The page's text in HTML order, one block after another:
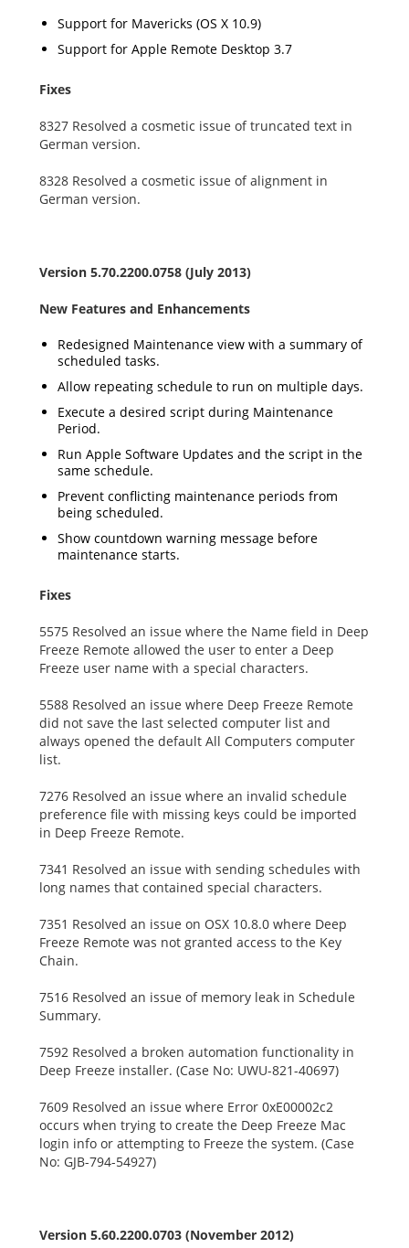
Support for Mavericks (OS X 10.9)
Support for Apple Remote Desktop 3.7
Fixes
8327 Resolved a cosmetic issue of truncated text in
German version.
8328 Resolved a cosmetic issue of alignment in
German version.
Version 5.70.2200.0758 (July 2013)
New Features and Enhancements
Redesigned Maintenance view with a summary of
scheduled tasks.
Allow repeating schedule to run on multiple days.
Execute a desired script during Maintenance
Period.
Run Apple Software Updates and the script in the
same schedule.
Prevent conflicting maintenance periods from
being scheduled.
Show countdown warning message before
maintenance starts.
Fixes
5575 Resolved an issue where the Name field in Deep
Freeze Remote allowed the user to enter a Deep
Freeze user name with a special characters.
5588 Resolved an issue where Deep Freeze Remote
did not save the last selected computer list and
always opened the default All Computers computer
list.
7276 Resolved an issue where an invalid schedule
preference file with missing keys could be imported
in Deep Freeze Remote.
7341 Resolved an issue with sending schedules with
long names that contained special characters.
7351 Resolved an issue on OSX 10.8.0 where Deep
Freeze Remote was not granted access to the Key
Chain.
7516 Resolved an issue of memory leak in Schedule
Summary.
7592 Resolved a broken automation functionality in
Deep Freeze installer. (Case No: UWU-821-40697)
7609 Resolved an issue where Error 0xE00002c2
occurs when trying to create the Deep Freeze Mac
login info or attempting to Freeze the system. (Case
No: GJB-794-54927)
Version 5.60.2200.0703 (November 2012)